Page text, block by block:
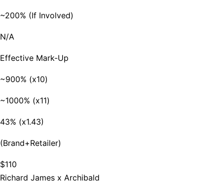
~200% (If Involved)
N/A
Effective Mark-Up
~900% (x10)
~1000% (x11)
43% (x1.43)
(Brand+Retailer)
$110
Richard James x Archibald